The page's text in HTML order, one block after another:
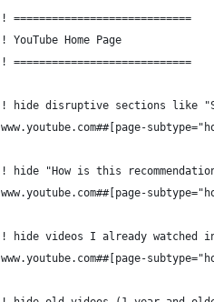
! ============================
! YouTube Home Page
! ============================
! hide disruptive sections like
www.youtube.com##[page-
! hide "How is this
www.youtube.com##[page-
! hide videos I already watched in
www.youtube.com##[page-